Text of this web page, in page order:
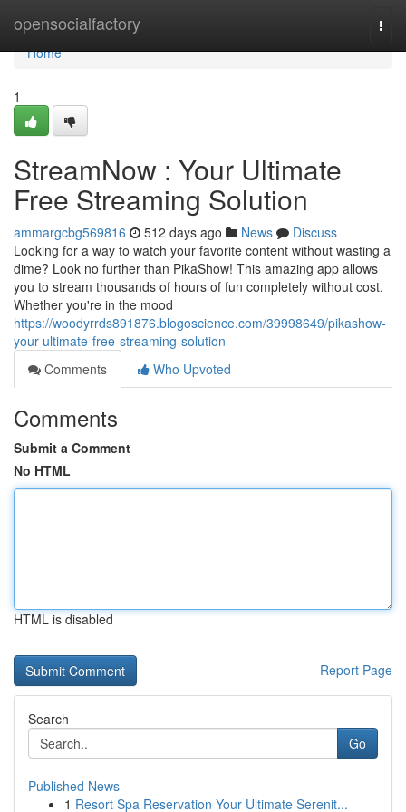
opensocialfactory
Home
Home
1
StreamNow : Your Ultimate
Free Streaming Solution
ammargcbg569816 512 days ago News
Discuss
Looking for a way to watch your favorite content without wasting a
dime? Look no further than PikaShow! This amazing app allows
you to stream thousands of hours of fun completely without cost.
Whether you're in the mood
https://woodyrrds891876.blogoscience.com/39998649/pikashow-
your-ultimate-free-streaming-solution
Comments
Who Upvoted
Comments
Submit a Comment
No HTML
HTML is disabled
Report Page
Search
Go
Published News
1 Resort Spa Reservation Your Ultimate Serenit...